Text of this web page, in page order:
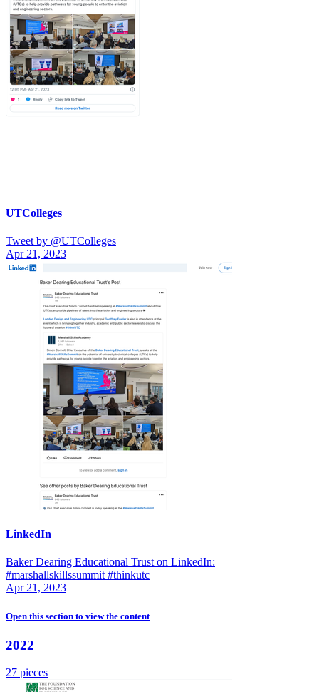
UTColleges
Tweet by @UTColleges
Apr 21, 2023
LinkedIn
Baker Dearing Educational Trust on LinkedIn:
#marshallskillssummit #thinkutc
Apr 21, 2023
Open this section to view the content
2022
27 pieces